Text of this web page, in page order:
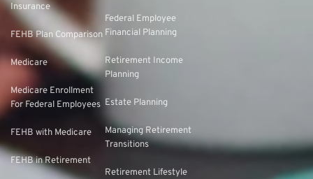
Insurance
FEHB Plan Comparison
Medicare
Medicare Enrollment
For Federal Employees
FEHB with Medicare
FEHB in Retirement
Federal Employee
Financial Planning
Retirement Income
Planning
Estate Planning
Managing Retirement
Transitions
Retirement Lifestyle